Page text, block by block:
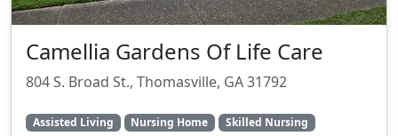
Camellia Gardens Of Life Care
804 S. Broad St., Thomasville, GA 31792
Assisted Living Nursing Home
Skilled Nursing